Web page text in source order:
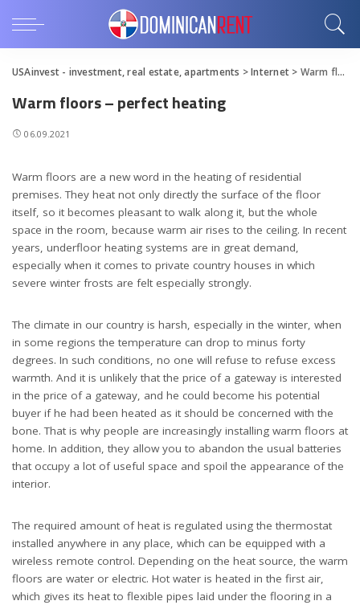
USAinvest - investment, real estate, apartments >Internet > Warm floors – perfect heating
Warm floors – perfect heating
06.09.2021
Warm floors are a new word in the heating of residential
premises. They heat not only directly the surface of the floor
itself, so it becomes pleasant to walk along it, but the whole
space in the room, because warm air rises to the ceiling. In recent
years, underfloor heating systems are in great demand,
especially when it comes to private country houses in which
severe winter frosts are felt especially strongly.
The climate in our country is harsh, especially in the winter, when
in some regions the temperature can drop to minus forty
degrees. In such conditions, no one will refuse to refuse excess
warmth. And it is unlikely that the price of a gateway is interested
in the price of a gateway, and he could become his potential
buyer if he had been heated as it should be concerned with the
bone. That is why people are increasingly installing warm floors at
home. In addition, they allow you to abandon the usual batteries
that occupy a lot of useful space and spoil the appearance of the
interior.
The required amount of heat is regulated using the thermostat
installed anywhere in any place, which can be equipped with a
wireless remote control. Depending on the heat source, the warm
floors are water or electric. Hot water is heated in the first air,
which gives its heat to flexible pipes laid under the flooring in a